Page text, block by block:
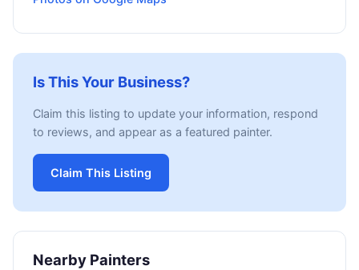
Is This Your Business?
Claim this listing to update your information, respond
to reviews, and appear as a featured painter.
Claim This Listing
Nearby Painters